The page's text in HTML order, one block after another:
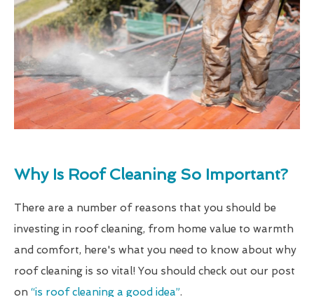
Why Is Roof Cleaning So Important?
There are a number of reasons that you should be
investing in roof cleaning, from home value to warmth
and comfort, here's what you need to know about why
roof cleaning is so vital! You should check out our post
on “is roof cleaning a good idea”.